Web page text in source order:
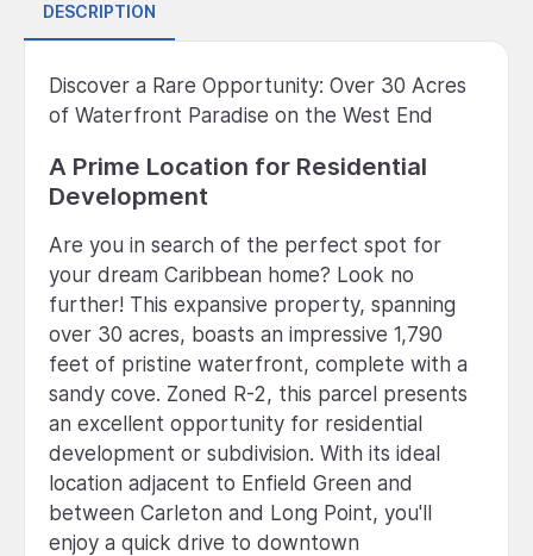
DESCRIPTION
Discover a Rare Opportunity: Over 30 Acres
of Waterfront Paradise on the West End
A Prime Location for Residential
Development
Are you in search of the perfect spot for
your dream Caribbean home? Look no
further! This expansive property, spanning
over 30 acres, boasts an impressive 1,790
feet of pristine waterfront, complete with a
sandy cove. Zoned R-2, this parcel presents
an excellent opportunity for residential
development or subdivision. With its ideal
location adjacent to Enfield Green and
between Carleton and Long Point, you'll
enjoy a quick drive to downtown